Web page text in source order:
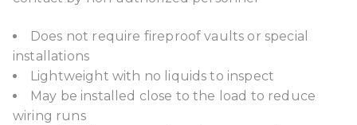
Does not require fireproof vaults or special
installations
Lightweight with no liquids to inspect
May be installed close to the load to reduce
wiring runs